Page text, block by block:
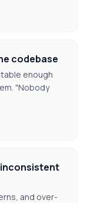
codebase
enough
"Nobody
and over-